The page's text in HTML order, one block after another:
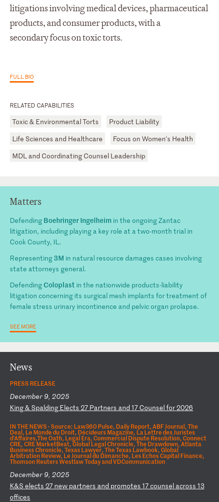
RELATED CAPABILITIES
Toxic & Environmental Torts
Product Liability
Life Sciences and Healthcare
Focus on Women's Health
MDL and Coordinating Counsel Leadership
litigations involving medical devices, pharmaceutical
products, and consumer products, with a
secondary focus on toxic torts.
FULL BIO
Matters
Defending Boehringer Ingelheim in the ongoing Zantac
litigation, including playing a key role at a two-month trial in
Cook County, IL.
Representing3M in natural resource damages cases involving
state attorneys general.
DefendingColoplast in the nationwide products-liability
litigation concerning its surgical mesh implants for treatment of
female stress urinary incontinence and pelvic organ prolapse.
SEE MORE
News
PRESS RELEASE
December 9, 2025
King& Spalding Elects 27 Partners and 17 Counselfor2026
IN THE NEWS ·Source: Law360 Pulse, Daily Report, ABF Journal, The
Deal, Le Monde du Droit, Décideurs Magazine, La Lettre des Juristes
d'Affaires,The Oath, Legal Era, Commercial Dispute Resolution, Connect
CRE, CRE MarketBeat, Global Legal Chronicle, The Drawdown, Atlanta
Business Chronicle, Texas Lawyer, The Texas Lawbook, Global
Arbitration Review, Le Journal du Dimanche, Les Echos Capital Finance,
Thomson Reuters Westlaw Today and VDCommunication
December 9, 2025
K&S elects 27 new partners and promotes 17counsel across 13
offices